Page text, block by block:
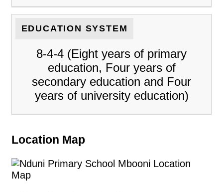
EDUCATION SYSTEM
8-4-4 (Eight years of primary
education, Four years of
secondary education and Four
years of university education)
Location Map